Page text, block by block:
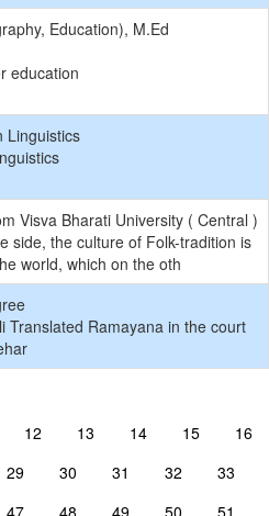
Education), M.Ed
education
Linguistics
Visva Bharati University ( Central )
side, the culture of Folk-tradition is
world, which on the oth
Translated Ramayana in the court
12 13 14 15 16
29 30 31 32 33
47 48 49 50 51